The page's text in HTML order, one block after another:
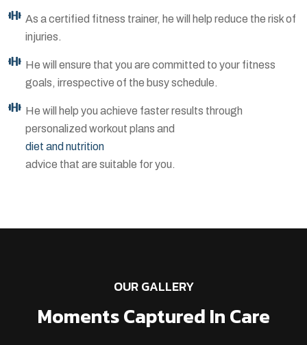
As a certified fitness trainer, he will help reduce the risk of
injuries.
He will ensure that you are committed to your fitness
goals, irrespective of the busy schedule.
He will help you achieve faster results through
personalized workout plans and
diet and nutrition
advice that are suitable for you.
OUR GALLERY
Moments Captured In Care